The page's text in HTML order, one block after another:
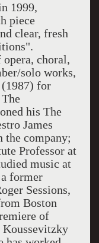
1999,
piece
clear, fresh
choral,
solo works,
for
his The
James
the company;
Professor at
music at
former
Sessions,
Boston
of